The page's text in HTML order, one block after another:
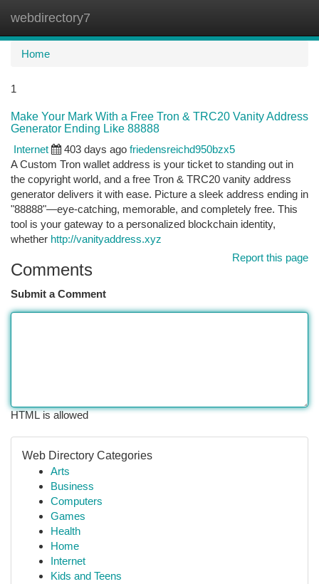
webdirectory7
Home
1
Make Your Mark With a Free Tron & TRC20 Vanity Address
Generator Ending Like 88888
Internet
403 days ago friedensreichd950bzx5
A Custom Tron wallet address is your ticket to standing out in
the copyright world, and a free Tron & TRC20 vanity address
generator delivers it with ease. Picture a sleek address ending in
"88888"—eye-catching, memorable, and completely free. This
tool is your gateway to a personalized blockchain identity,
whether http://vanityaddress.xyz
Report this page
Comments
Submit a Comment
HTML is allowed
Web Directory Categories
Arts
Business
Computers
Games
Health
Home
Internet
Kids and Teens